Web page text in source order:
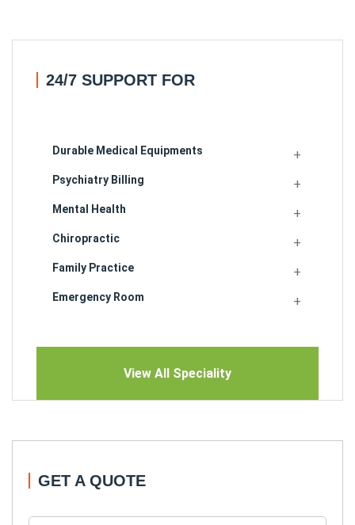
24/7 SUPPORT FOR
Durable Medical Equipments
Psychiatry Billing
Mental Health
Chiropractic
Family Practice
Emergency Room
View All Speciality
GET A QUOTE